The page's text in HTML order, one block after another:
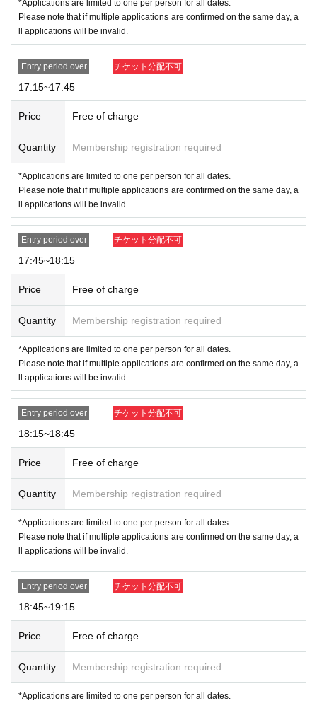
*Applications are limited to one per person for all dates.
Please note that if multiple applications are confirmed on the same day, a
ll applications will be invalid.
Entry period over チケット分配不可
17:15~17:45
Price Free of charge
Quantity Membership registration required
*Applications are limited to one per person for all dates.
Please note that if multiple applications are confirmed on the same day, a
ll applications will be invalid.
Entry period over チケット分配不可
17:45~18:15
Price Free of charge
Quantity Membership registration required
*Applications are limited to one per person for all dates.
Please note that if multiple applications are confirmed on the same day, a
ll applications will be invalid.
Entry period over チケット分配不可
18:15~18:45
Price Free of charge
Quantity Membership registration required
*Applications are limited to one per person for all dates.
Please note that if multiple applications are confirmed on the same day, a
ll applications will be invalid.
Entry period over チケット分配不可
18:45~19:15
Price Free of charge
Quantity Membership registration required
*Applications are limited to one per person for all dates.